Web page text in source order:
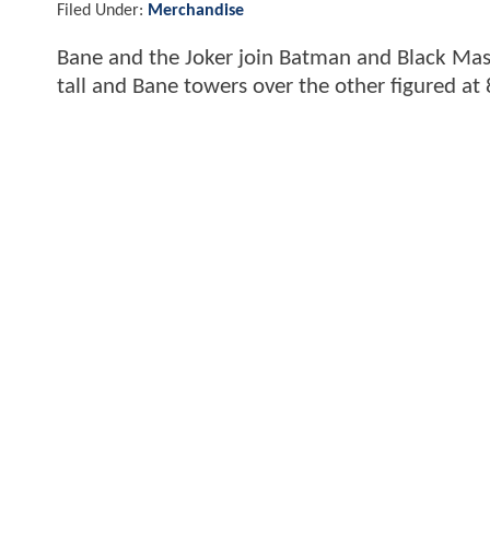
Filed Under: Merchandise
Bane and the Joker join Batman and Black
tall and Bane towers over the other figured at